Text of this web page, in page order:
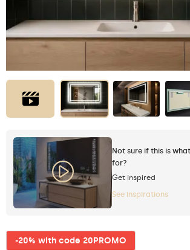
Not sure if this is
for?
Get inspired
See inspirations
-20% with code 20PROMO